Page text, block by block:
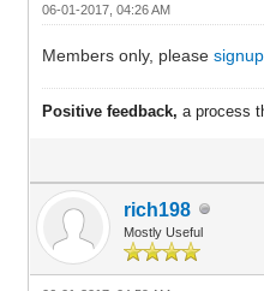
06-01-2017, 04:26 AM
Members only, please
Positive feedback, a process
rich198
Mostly Useful